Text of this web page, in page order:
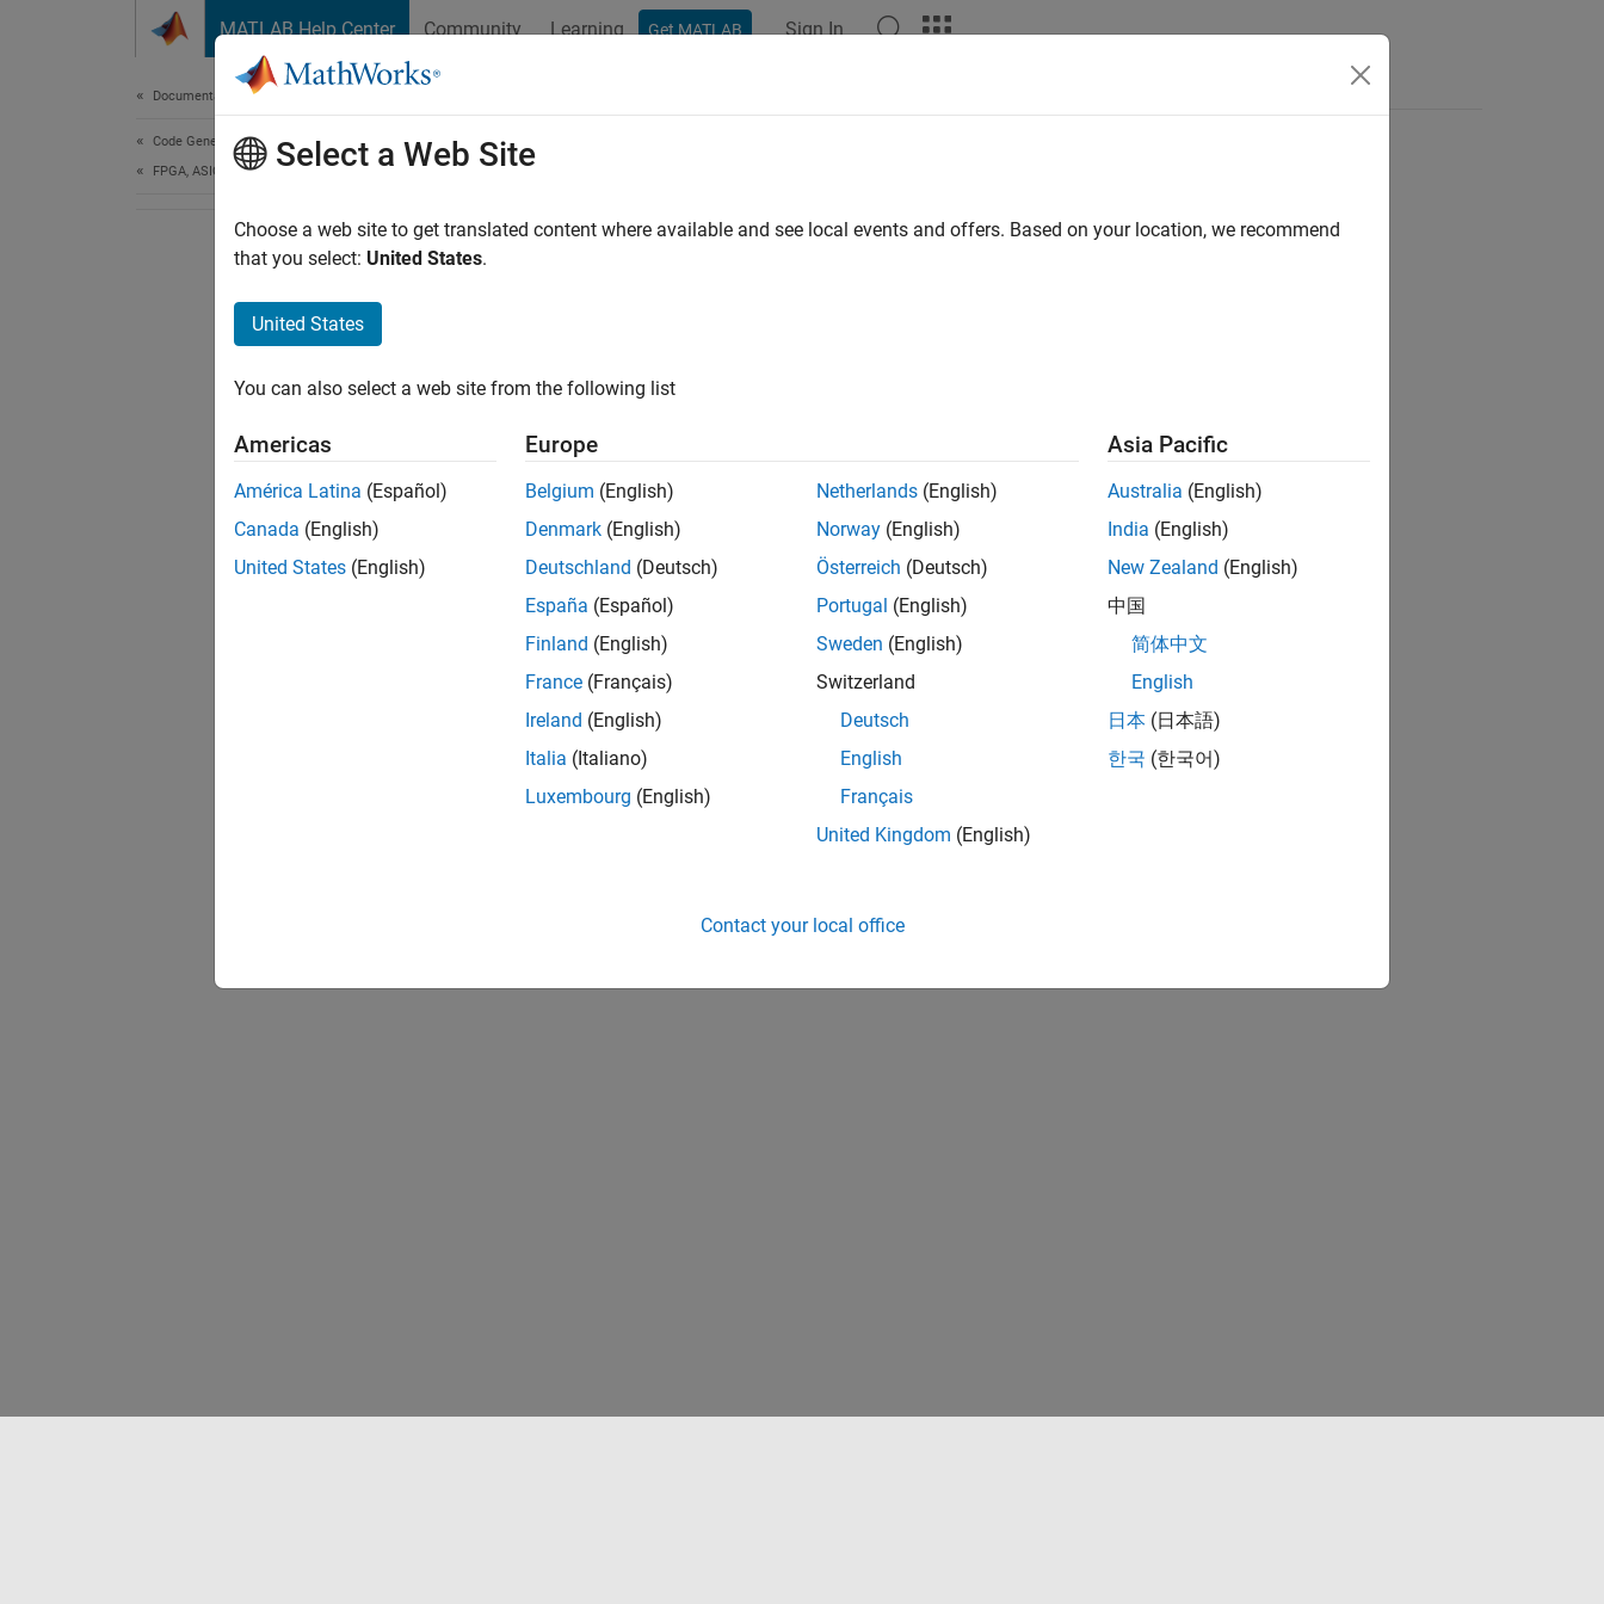
MATLAB Help Center Community Learning Get MATLAB Sign In
Documentation Home
Code Generation
FPGA, ASIC, and SoC DevelopmentSelect a Web Site
Choose a web site to get translated content where available and see local events and offers. Based on your location, we recommend
that you select: United States.
United States
You can also select a web site from the following list
Americas
América Latina (Español)
Canada (English)
United States (English)
Europe
Belgium (English)
Denmark (English)
Deutschland (Deutsch)
España (Español)
Finland (English)
France (Français)
Ireland (English)
Italia (Italiano)
Luxembourg (English)
Netherlands (English)
Norway (English)
Österreich (Deutsch)
Portugal (English)
Sweden (English)
Switzerland
Deutsch
English
Français
United Kingdom (English)
Asia Pacific
Australia (English)
India (English)
New Zealand (English)
中国
简体中文
English
日本 (日本語)
한국 (한국어)
Contact your local office